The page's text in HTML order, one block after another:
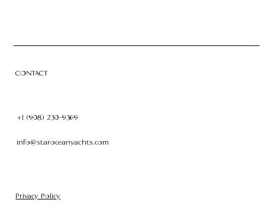
CONTACT
+1 (908) 230-9369
info@staroceanyachts.com
Privacy Policy